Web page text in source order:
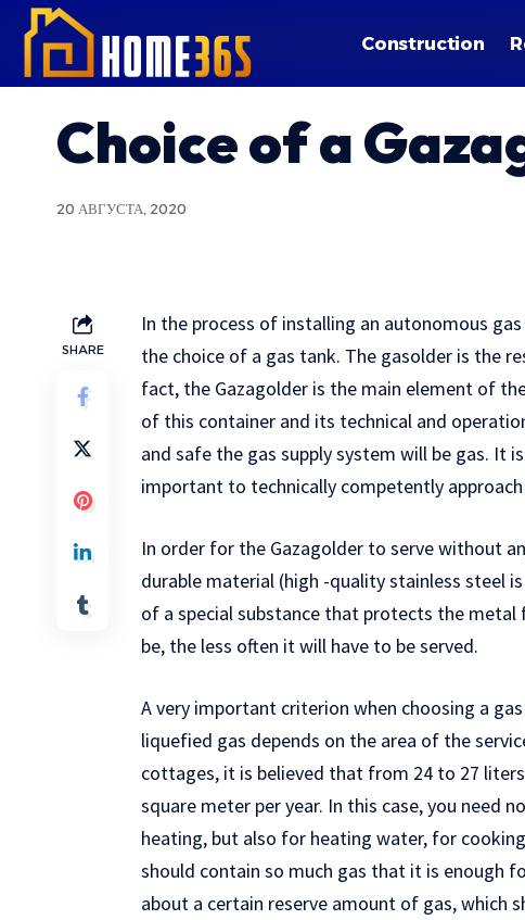
Construction
Choice of a
20 АВГУСТА, 2020
SHARE
In the process of installing an autonomous
the choice of a gas tank. The gasolder is the
fact, the Gazagolder is the main element of
of this container and its technical and
and safe the gas supply system will be gas. It
important to technically competently
In order for the Gazagolder to serve without
durable material (high -quality stainless steel
of a special substance that protects the
be, the less often it will have to be served.
A very important criterion when choosing a
liquefied gas depends on the area of ​​the
cottages, it is believed that from 24 to 27
square meter per year. In this case, you
heating, but also for heating water, for
should contain so much gas that it is enough
about a certain reserve amount of gas, which